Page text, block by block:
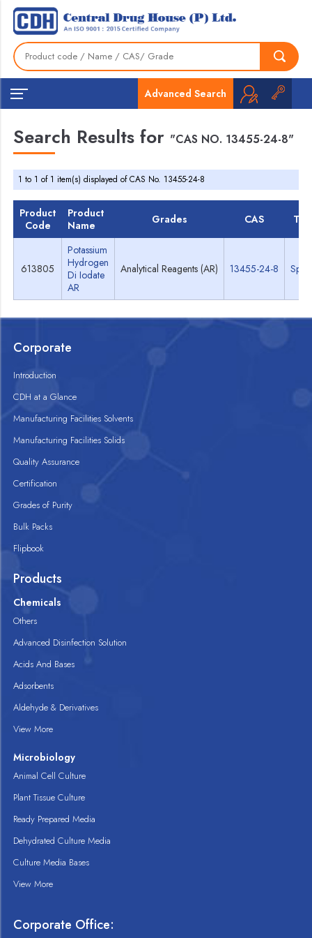
Advanced Search
Search Results for "CAS NO. 13455-24-8"
1 to 1 of 1 item(s) displayed of CAS No. 13455-24-8
Product
Code
Product
Name
Grades CAS TDS
613805
Potassium
Hydrogen
Di Iodate
AR
Analytical Reagents (AR) 13455-24-8
Corporate
Introduction
CDH at a Glance
Manufacturing Facilities Solvents
Manufacturing Facilities Solids
Quality Assurance
Certification
Grades of Purity
Bulk Packs
Flipbook
Products
Chemicals
Others
Advanced Disinfection Solution
Acids And Bases
Adsorbents
Aldehyde & Derivatives
View More
Microbiology
Animal Cell Culture
Plant Tissue Culture
Ready Prepared Media
Dehydrated Culture Media
Culture Media Bases
View More
Corporate Office: